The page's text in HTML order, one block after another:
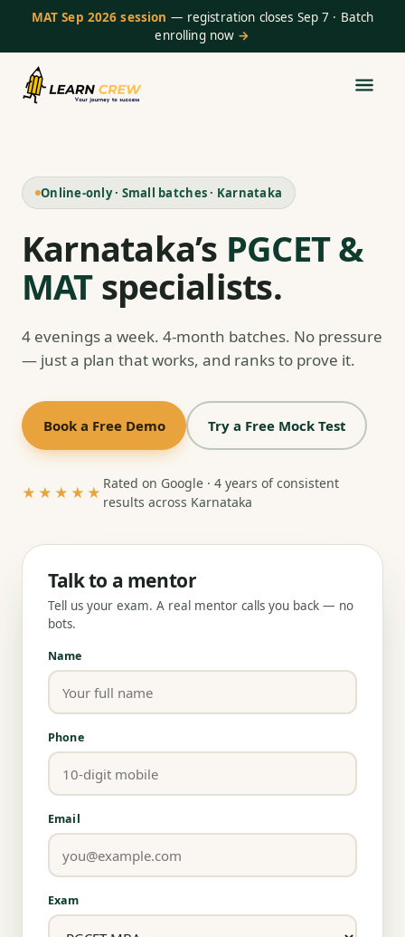
MAT Sep 2026 session — registration closes Sep 7 · Batch
enrolling now →
Online-only · Small batches · Karnataka
Karnataka’s PGCET &
MATspecialists.
4 evenings a week. 4-month batches. No pressure
— just a plan that works, and ranks to prove it.
Book a Free Demo Try a Free Mock Test
★★★★★ Rated on Google · 4 years of consistent
results across Karnataka
Talk to a mentor
Tell us your exam. A real mentor calls you back — no
bots.
Name
Phone
Email
Exam